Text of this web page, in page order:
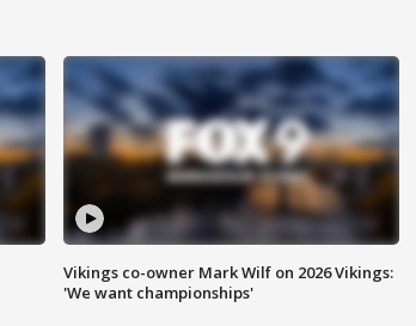
Vikings co-owner Mark Wilf on 2026 Vikings:
'We want championships'